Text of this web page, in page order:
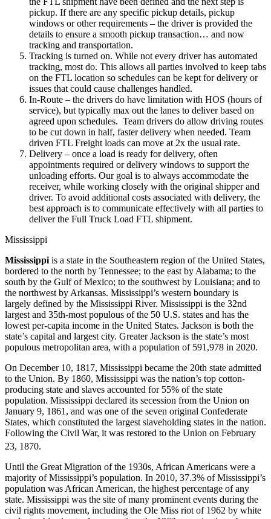
pickup. If there are any specific pickup details, pickup
windows or other requirements – the driver is provided the
details to ensure a smooth pickup transaction… and now
tracking and transportation.
Tracking is turned on. While not every driver has automated
tracking, most do. This allows all parties involved to keep tabs
on the FTL location so schedules can be kept for delivery or
issues that could cause challenges handled.
In-Route – the drivers do have limitation with HOS (hours of
service), but typically max out the lanes to deliver based on
agreed upon schedules. Team drivers do allow driving routes
to be cut down in half, faster delivery when needed. Team
driven FTL Freight loads can move at 2x the usual rate.
Delivery – once a load is ready for delivery, often
appointments required or delivery windows to support the
unloading efforts. Our goal is to always accommodate the
receiver, while working closely with the original shipper and
driver. To avoid additional costs associated with delivery, the
best approach is to communicate effectively with all parties to
deliver the Full Truck Load FTL shipment.
Mississippi
Mississippi is a state in the Southeastern region of the United States,
bordered to the north by Tennessee; to the east by Alabama; to the
south by the Gulf of Mexico; to the southwest by Louisiana; and to
the northwest by Arkansas. Mississippi’s western boundary is
largely defined by the Mississippi River. Mississippi is the 32nd
largest and 35th-most populous of the 50 U.S. states and has the
lowest per-capita income in the United States. Jackson is both the
state’s capital and largest city. Greater Jackson is the state’s most
populous metropolitan area, with a population of 591,978 in 2020.
On December 10, 1817, Mississippi became the 20th state admitted
to the Union. By 1860, Mississippi was the nation’s top cotton-
producing state and slaves accounted for 55% of the state
population. Mississippi declared its secession from the Union on
January 9, 1861, and was one of the seven original Confederate
States, which constituted the largest slaveholding states in the nation.
Following the Civil War, it was restored to the Union on February
23, 1870.
Until the Great Migration of the 1930s, African Americans were a
majority of Mississippi’s population. In 2010, 37.3% of Mississippi’s
population was African American, the highest percentage of any
state. Mississippi was the site of many prominent events during the
civil rights movement, including the Ole Miss riot of 1962 by white